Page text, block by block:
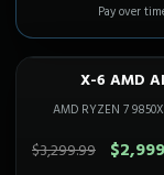
Pay over
CALI READY
X-6 AMD
AMD RYZEN 7
$3,299.99